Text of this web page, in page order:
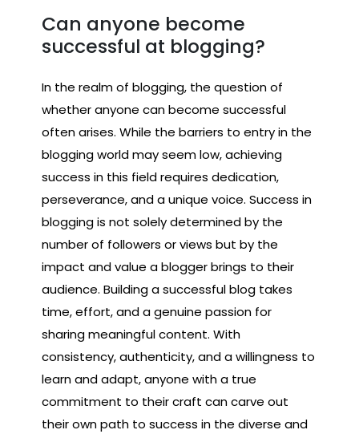
Can anyone become
successful at blogging?
In the realm of blogging, the question of
whether anyone can become successful
often arises. While the barriers to entry in the
blogging world may seem low, achieving
success in this field requires dedication,
perseverance, and a unique voice. Success in
blogging is not solely determined by the
number of followers or views but by the
impact and value a blogger brings to their
audience. Building a successful blog takes
time, effort, and a genuine passion for
sharing meaningful content. With
consistency, authenticity, and a willingness to
learn and adapt, anyone with a true
commitment to their craft can carve out
their own path to success in the diverse and